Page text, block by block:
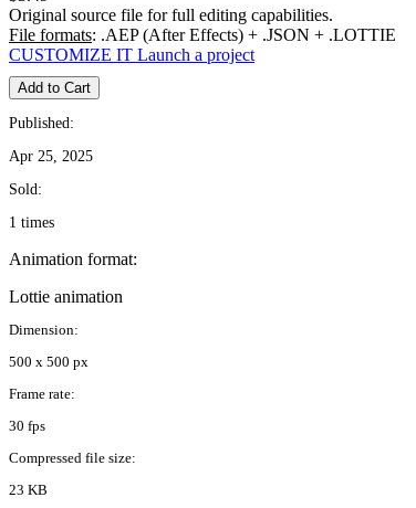
Original source file for full editing capabilities.
File formats: .AEP (After Effects) + .JSON + .LOTTIE
CUSTOMIZE IT Launch a project
Add to Cart
Published:
Apr 25, 2025
Sold:
1 times
Animation format:
Lottie animation
Dimension:
500 x 500 px
Frame rate:
30 fps
Compressed file size:
23 KB